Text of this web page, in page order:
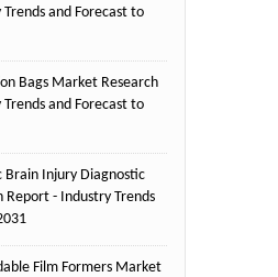
and Forecast to
Bags Market Research
and Forecast to
Brain Injury Diagnostic
Report - Industry Trends
Film Formers Market